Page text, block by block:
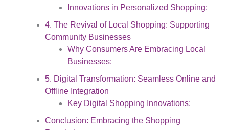
Innovations in Personalized Shopping:
4. The Revival of Local Shopping: Supporting
Community Businesses
Why Consumers Are Embracing Local
Businesses:
5. Digital Transformation: Seamless Online and
Offline Integration
Key Digital Shopping Innovations:
Conclusion: Embracing the Shopping